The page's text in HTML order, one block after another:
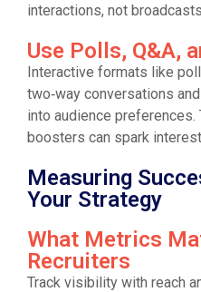
interactions, not
Use Polls, Q&A,
Interactive formats like
two‑way conversations
into audience preferences.
boosters can spark
Measuring
Your Strategy
What Metrics
Recruiters
Track visibility with reach